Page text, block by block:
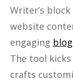
Writer’s
website
engaging
The tool
crafts